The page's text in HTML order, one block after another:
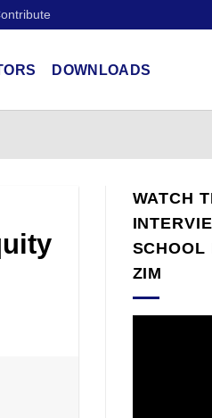
DOWNLOADS
WATCH
SCHOOL
ZIM